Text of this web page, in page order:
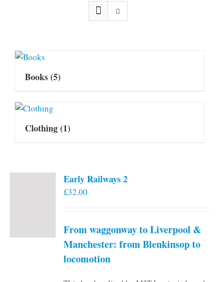
Books(5)
Clothing(1)
Early Railways 2
£32.00
From waggonway to Liverpool &
Manchester: from Blenkinsop to
locomotion